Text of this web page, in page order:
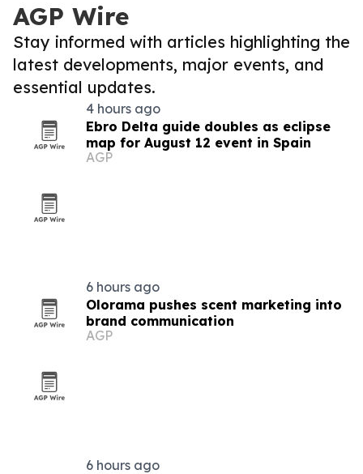
AGP Wire
Stay informed with articles highlighting the
latest developments, major events, and
essential updates.
4 hours ago
Ebro Delta guide doubles as eclipse
map for August 12 event in Spain
AGP
6 hours ago
Olorama pushes scent marketing into
brand communication
AGP
6 hours ago